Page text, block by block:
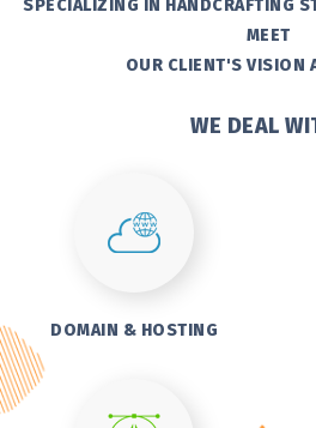
SPECIALIZING IN HANDCRAFTING
MEET
OUR CLIENT'S VISION
WE DEAL
DOMAIN & HOSTING